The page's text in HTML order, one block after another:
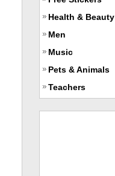
Health & Beauty
Men
Music
Pets & Animals
Teachers